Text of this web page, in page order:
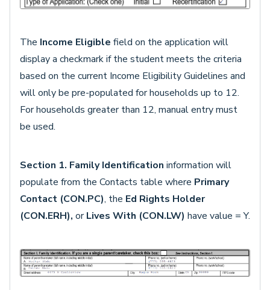
The Income Eligible field on the application will
display a checkmark if the student meets the criteria
based on the current Income Eligibility Guidelines and
will only be pre-populated for households up to 12.
For households greater than 12, manual entry must
be used.
Section 1. Family Identification information will
populate from the Contacts table where Primary
Contact (CON.PC), the Ed Rights Holder
(CON.ERH), orLives With (CON.LW) have value = Y.